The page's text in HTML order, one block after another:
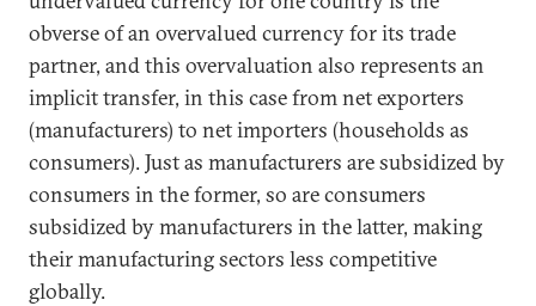
obverse of an overvalued currency for its trade
partner, and this overvaluation also represents an
implicit transfer, in this case from net exporters
(manufacturers) to net importers (households as
consumers). Just as manufacturers are subsidized by
consumers in the former, so are consumers
subsidized by manufacturers in the latter, making
their manufacturing sectors less competitive
globally.